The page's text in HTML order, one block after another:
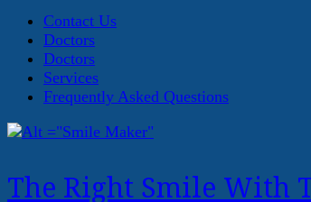
Contact Us
Doctors
Doctors
Services
Frequently Asked Questions
The Right Smile With